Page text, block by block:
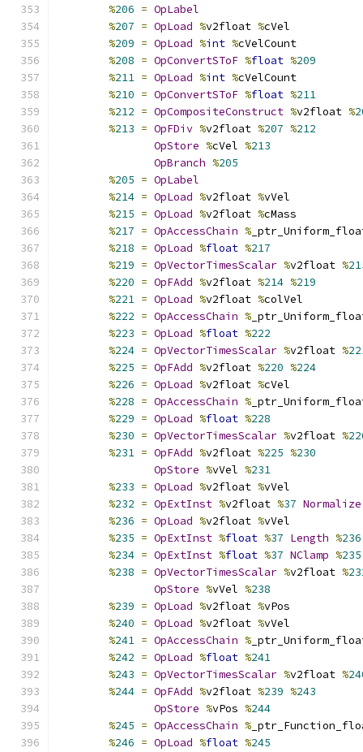
%206 = OpLabel
%207 = OpLoad %v2float %cVel
%209 = OpLoad %int %cVelCount
%208 = OpConvertSToF %float %209
%211 = OpLoad %int %cVelCount
%210 = OpConvertSToF %float %211
%212 = OpCompositeConstruct %v2float %
%213 = OpFDiv %v2float %207 %212
OpStore %cVel %213
OpBranch %205
%205 = OpLabel
%214 = OpLoad %v2float %vVel
%215 = OpLoad %v2float %cMass
%217 = OpAccessChain %
%218 = OpLoad %float %217
%219 = OpVectorTimesScalar %v2float %
%220 = OpFAdd %v2float %214 %219
%221 = OpLoad %v2float %colVel
%222 = OpAccessChain %
%223 = OpLoad %float %222
%224 = OpVectorTimesScalar %v2float %
%225 = OpFAdd %v2float %220 %224
%226 = OpLoad %v2float %cVel
%228 = OpAccessChain %
%229 = OpLoad %float %228
%230 = OpVectorTimesScalar %v2float %
%231 = OpFAdd %v2float %225 %230
OpStore %vVel %231
%233 = OpLoad %v2float %vVel
%232 = OpExtInst %v2float %37 Normalize
%236 = OpLoad %v2float %vVel
%235 = OpExtInst %float %37 Length %236
%234 = OpExtInst %float %37 NClamp %235
%238 = OpVectorTimesScalar %v2float %
OpStore %vVel %238
%239 = OpLoad %v2float %vPos
%240 = OpLoad %v2float %vVel
%241 = OpAccessChain %
%242 = OpLoad %float %241
%243 = OpVectorTimesScalar %v2float %
%244 = OpFAdd %v2float %239 %243
OpStore %vPos %244
%245 = OpAccessChain %
%246 = OpLoad %float %245